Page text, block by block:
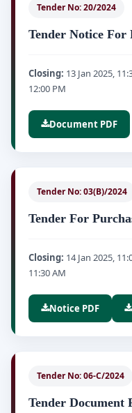
Tender No: 20/2024
Tender Notice For
Closing: 13 Jan 2025,
12:00 PM
Document PDF
Tender No: 03(B)/2024
Tender For
Closing: 14 Jan 2025,
11:30 AM
Notice PDF
Tender No: 06-C/2024
Tender Document